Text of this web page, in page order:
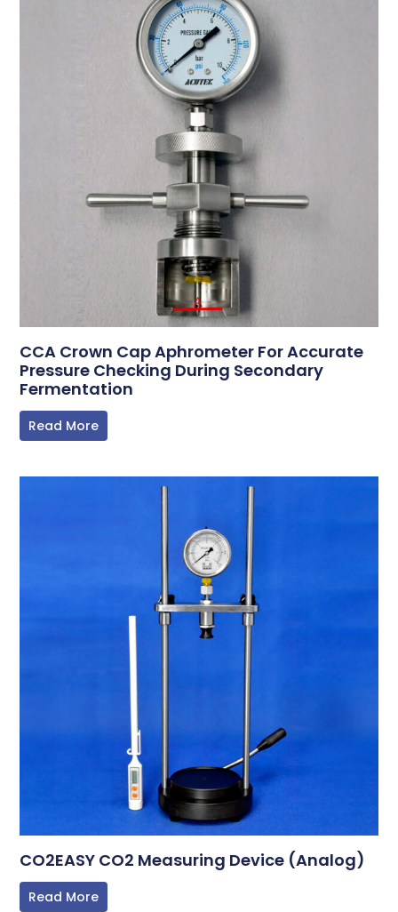
CCA Crown Cap Aphrometer For Accurate
Pressure Checking During Secondary
Fermentation
Read More
CO2EASY CO2 Measuring Device (Analog)
Read More